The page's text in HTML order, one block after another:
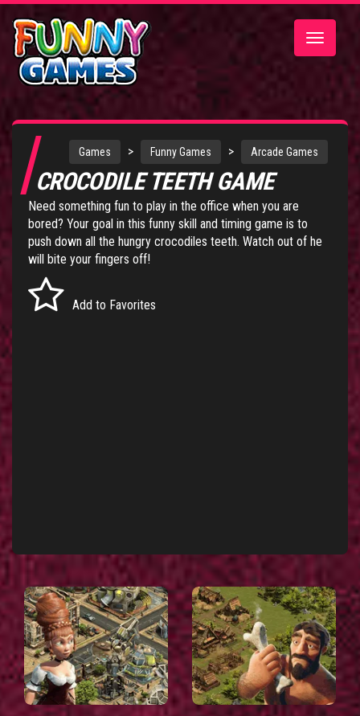
Toggle
Games > Funny Games > Arcade Games
CROCODILE TEETH GAME
Need something fun to play in the office when you are
bored? Your goal in this funny skill and timing game is to
push down all the hungry crocodiles teeth. Watch out of he
will bite your fingers off!
Add to Favorites